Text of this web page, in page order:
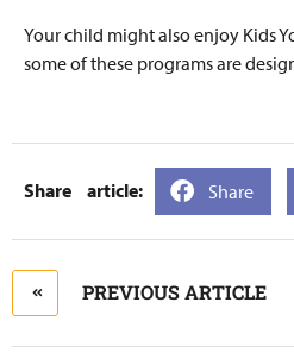
Your child might also enjoy Kids
some of these programs are
Share
PREVIOUS ARTICLE